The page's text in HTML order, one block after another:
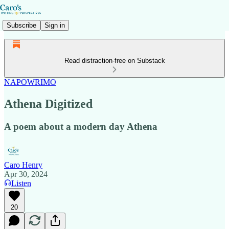
Subscribe Sign in
Read distraction-free on Substack
NAPOWRIMO
Athena Digitized
A poem about a modern day Athena
Caro Henry
Apr 30, 2024
Listen
20